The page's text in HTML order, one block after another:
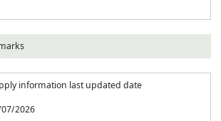
information last updated date
2026